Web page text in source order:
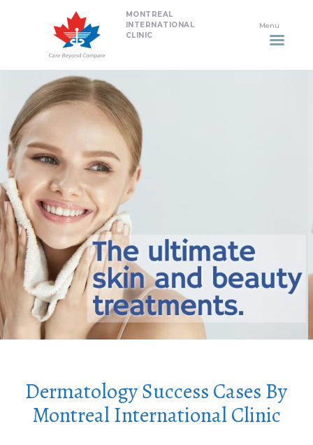
MONTREAL
INTERNATIONAL
CLINIC
HOME
DENTISTRY
NON SURGICAL PLASTIC
SURGERY TREATMENTS
NEURO SPINAL CLINIC
PLASTIC SURGERY
PROMOTIONS
CONTACT US
APPOINTMENT
Dermatology Success Cases By
Montreal International Clinic